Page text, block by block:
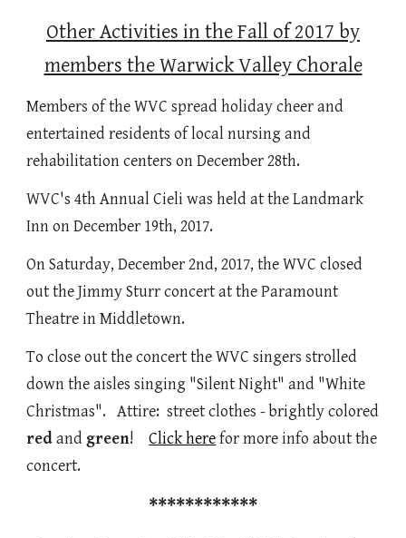
Other Activities in the Fall of 2017 by
members the Warwick Valley Chorale
Members of the WVC spread holiday cheer and
entertained residents of local nursing and
rehabilitation centers on December 28th.
WVC's 4th Annual Cieli was held at the Landmark
Inn on December 19th, 2017.
On Saturday, December 2nd, 2017, the WVC closed
out the Jimmy Sturr concert at the Paramount
Theatre in Middletown.
To close out the concert the WVC singers strolled
down the aisles singing "Silent Night" and "White
Christmas". Attire: street clothes - brightly colored
redand green!Click herefor more info about the
concert.
************